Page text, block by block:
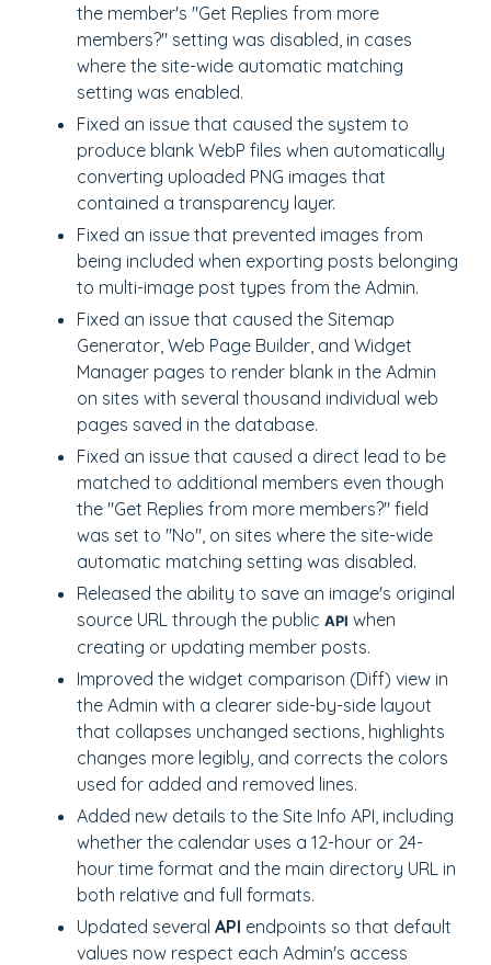
the member's "Get Replies from more
members?" setting was disabled, in cases
where the site-wide automatic matching
setting was enabled.
Fixed an issue that caused the system to
produce blank WebP files when automatically
converting uploaded PNG images that
contained a transparency layer.
Fixed an issue that prevented images from
being included when exporting posts belonging
to multi-image post types from the Admin.
Fixed an issue that caused the Sitemap
Generator, Web Page Builder, and Widget
Manager pages to render blank in the Admin
on sites with several thousand individual web
pages saved in the database.
Fixed an issue that caused a direct lead to be
matched to additional members even though
the "Get Replies from more members?" field
was set to "No", on sites where the site-wide
automatic matching setting was disabled.
Released the ability to save an image's original
source URL through the public API when
creating or updating member posts.
Improved the widget comparison (Diff) view in
the Admin with a clearer side-by-side layout
that collapses unchanged sections, highlights
changes more legibly, and corrects the colors
used for added and removed lines.
Added new details to the Site Info API, including
whether the calendar uses a 12-hour or 24-
hour time format and the main directory URL in
both relative and full formats.
Updated several API endpoints so that default
values now respect each Admin's access